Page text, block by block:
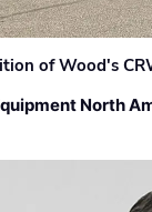
of Wood's
North